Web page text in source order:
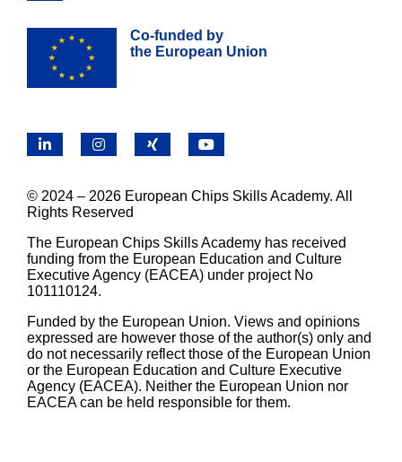
Co-funded by
the European Union
LinkedInInstagramX YouTube
© 2024 – 2026 European Chips Skills Academy. All
Rights Reserved
The European Chips Skills Academy has received
funding from the European Education and Culture
Executive Agency (EACEA) under project No
101110124.
Funded by the European Union. Views and opinions
expressed are however those of the author(s) only and
do not necessarily reflect those of the European Union
or the European Education and Culture Executive
Agency (EACEA). Neither the European Union nor
EACEA can be held responsible for them.